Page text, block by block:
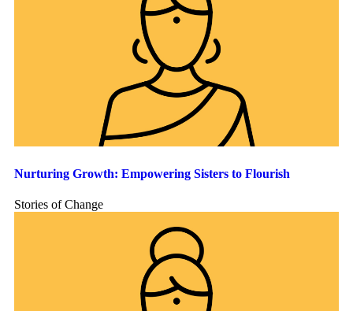
Nurturing Growth: Empowering Sisters to Flourish
Stories of Change